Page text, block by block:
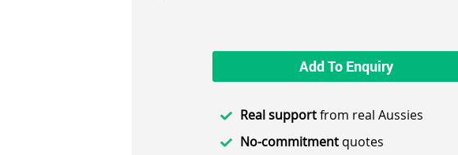
Add To Enquiry
Real supportfrom real Aussies
No-commitmentquotes